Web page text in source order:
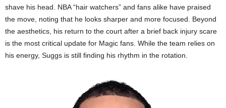
shave his head. NBA “hair watchers” and fans alike have praised
the move, noting that he looks sharper and more focused. Beyond
the aesthetics, his return to the court after a brief back injury scare
is the most critical update for Magic fans. While the team relies on
his energy, Suggs is still finding his rhythm in the rotation.